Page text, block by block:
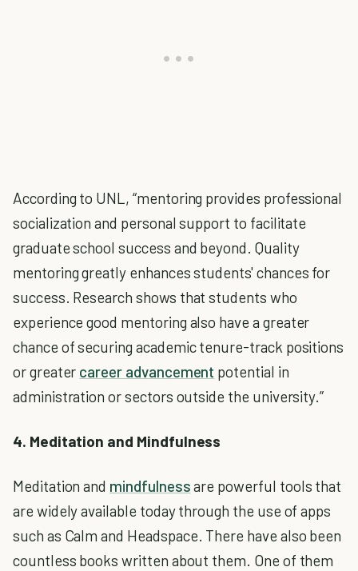
According to UNL, “mentoring provides professional
socialization and personal support to facilitate
graduate school success and beyond. Quality
mentoring greatly enhances students' chances for
success. Research shows that students who
experience good mentoring also have a greater
chance of securing academic tenure-track positions
or greater career advancement potential in
administration or sectors outside the university.”
4. Meditation and Mindfulness
Meditation and mindfulnessare powerful tools that
are widely available today through the use of apps
such as Calm and Headspace. There have also been
countless books written about them. One of them